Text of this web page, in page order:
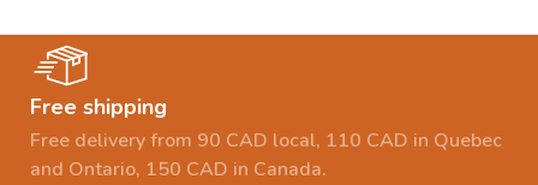
Free shipping
Free delivery from 90 CAD local, 110 CAD in Quebec
and Ontario, 150 CAD in Canada.